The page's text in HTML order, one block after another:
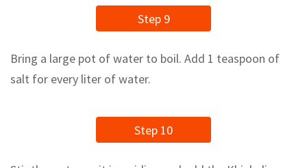
Step 9
Bring a large pot of water to boil. Add 1 teaspoon of
salt for every liter of water.
Step 10